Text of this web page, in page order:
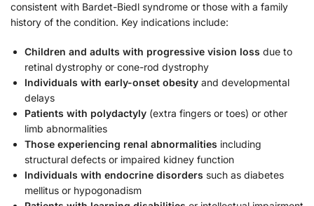
consistent with Bardet-Biedl syndrome or those with a family
history of the condition. Key indications include:
Children and adults with progressive vision loss due to
retinal dystrophy or cone-rod dystrophy
Individuals with early-onset obesity and developmental
delays
Patients with polydactyly (extra fingers or toes) or other
limb abnormalities
Those experiencing renal abnormalities including
structural defects or impaired kidney function
Individuals with endocrine disorders such as diabetes
mellitus or hypogonadism